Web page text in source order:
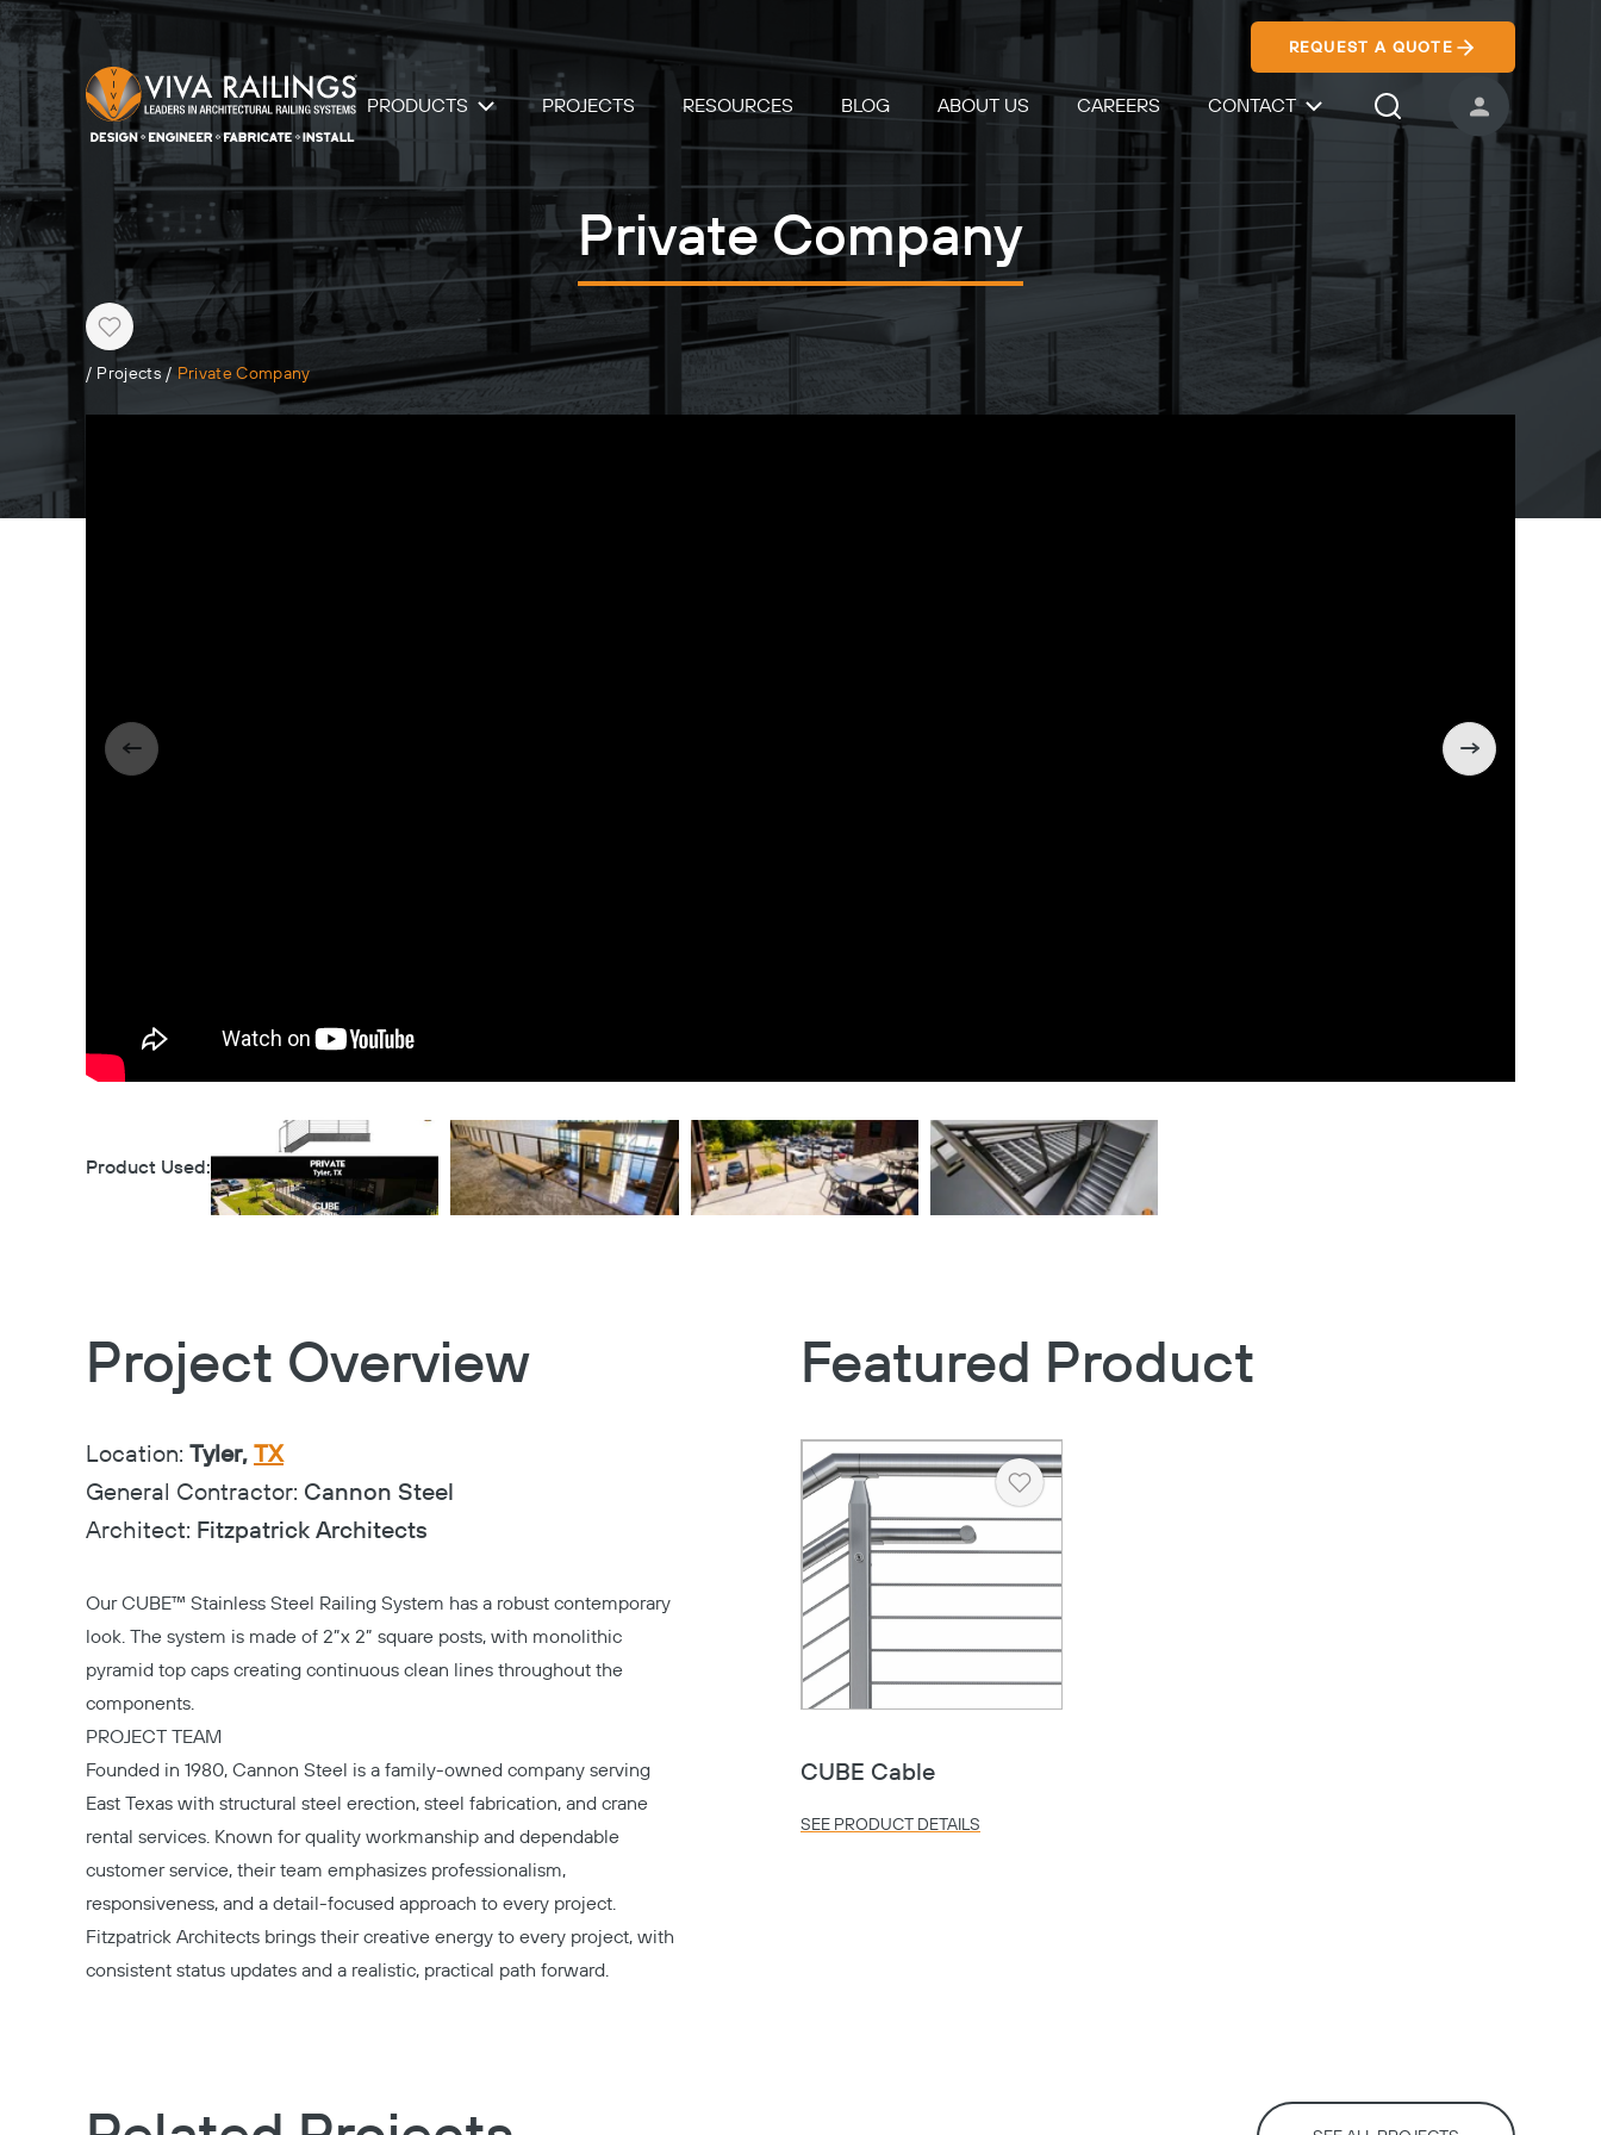
REQUEST A QUOTE
PRODUCTS PROJECTS RESOURCES BLOG ABOUT US CAREERS CONTACT
Search IconUSER ACCOUNT
Private Company
Heart
/ Projects / Private Company
Product Used:
Project Overview
Location: Tyler, TX
General Contractor: Cannon Steel
Architect: Fitzpatrick Architects
Our CUBE™ Stainless Steel Railing System has a robust contemporary
look. The system is made of 2”x 2” square posts, with monolithic
pyramid top caps creating continuous clean lines throughout the
components.
PROJECT TEAM
Founded in 1980, Cannon Steel is a family-owned company serving
East Texas with structural steel erection, steel fabrication, and crane
rental services. Known for quality workmanship and dependable
customer service, their team emphasizes professionalism,
responsiveness, and a detail-focused approach to every project.
Fitzpatrick Architects brings their creative energy to every project, with
consistent status updates and a realistic, practical path forward.
Featured Product
Heart
CUBE Cable
SEE PRODUCT DETAILS